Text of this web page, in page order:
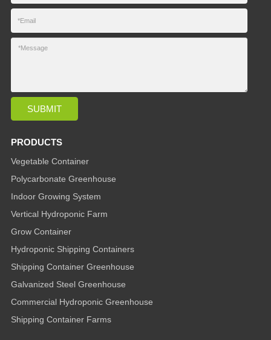
PRODUCTS
Vegetable Container
Polycarbonate Greenhouse
Indoor Growing System
Vertical Hydroponic Farm
Grow Container
Hydroponic Shipping Containers
Shipping Container Greenhouse
Galvanized Steel Greenhouse
Commercial Hydroponic Greenhouse
Shipping Container Farms